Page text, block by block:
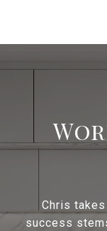
Chris
success